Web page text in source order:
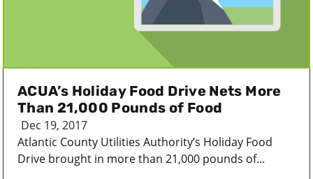
ACUA’s Holiday Food Drive Nets More
Than 21,000 Pounds of Food
Dec 19, 2017
Atlantic County Utilities Authority’s Holiday Food
Drive brought in more than 21,000 pounds of...